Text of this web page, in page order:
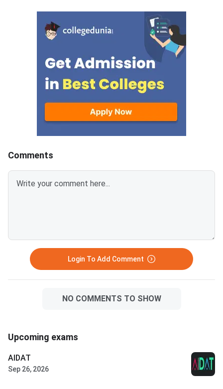
document upload window for
allotted candidates closes on
August 7, 2026.The National
Spot Round is the final round of
CCMT 2026 counselling. It is
conducted to fill vacant seats
across participating National
Institutes of Technology (NITs),
Indian Institutes of
MadrasDownload
GATE 2027 Syllabus
GATE Syllabus
General Aptitude,
Comments
Login To Add Comment
NO COMMENTS TO SHOW
Upcoming exams
AIDAT
Sep 26, 2026